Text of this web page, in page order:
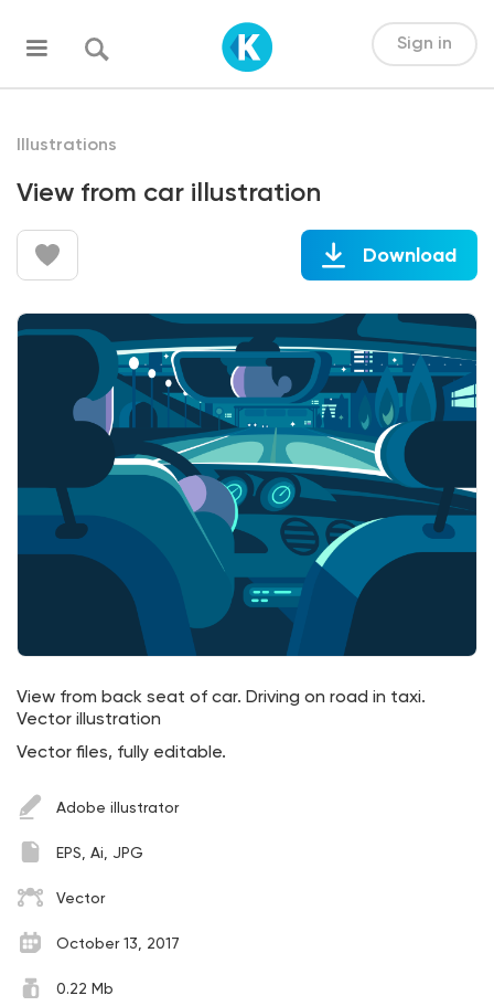
Sign in
Illustrations
View from car illustration
Download
View from back seat of car. Driving on road in taxi.
Vector illustration
Vector files, fully editable.
Adobe illustrator
EPS, Ai, JPG
Vector
October 13, 2017
0.22 Mb